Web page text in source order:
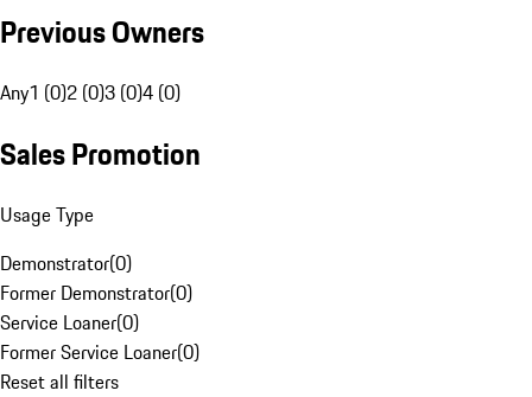
Previous Owners
Any1 (0)2 (0)3 (0)4 (0)
Sales Promotion
Usage Type
Demonstrator(0)
Former Demonstrator(0)
Service Loaner(0)
Former Service Loaner(0)
Reset all filters